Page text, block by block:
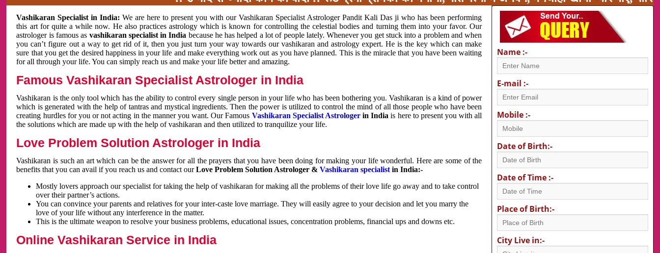
Vashikaran Specialist in India:We are here to present you with our Vashikaran Specialist Astrologer Pandit Kali Das ji who has been performing
this art for quite a while now. He also practices astrology which is known for controlling the celestial bodies and turning them into your favor. Our
astrologer is famous as vashikaran specialist in India because he has helped a lot of people lately. Whenever you get stuck into a problem and when
you can’t figure out a way to get rid of it, then you just turn your way towards our vashikaran and astrology expert. He is the key which can make
sure that you get the desired happiness in your life and make everything work out as you have planned. This is the miracle that you have been waiting
for all through your life. You can simply reach us and make your life better and amazing.
Famous Vashikaran Specialist Astrologer in India
Vashikaran is the only tool which has the ability to control every single person in your life who has been bothering you. Vashikaran is a kind of power
which is generated with the help of tantras and mystical ingredients. Then the power is utilized to control the mind of all those people who have been
creating hurdles for you or not acting in the manner you want. Our Famous Vashikaran Specialist Astrologerin Indiais here to present you with all
the solutions which are made up with the help of vashikaran and then utilized to tranquilize your life.
Love Problem Solution Astrologer in India
Vashikaran is such an art which can be the answer for all the prayers that you have been doing for making your life wonderful. Here are some of the
benefits that you can avail if you reach us and contact ourLove Problem Solution Astrologer &Vashikaran specialist in India:-
Mostly lovers approach our specialist for taking the help of vashikaran for making all the problems of their love life go away and to take control
over their partner’s actions.
You can convince your parents and relatives for your inter-caste love marriage. They will easily agree to your decision and let you marry the
love of your life without any interference in the matter.
This is the ultimate weapon to resolve your business problems, educational issues, concentration problems, financial ups and downs etc.
Online Vashikaran Service in India
Name :-
E-mail :-
Mobile :-
Date of Birth:-
Date of Time :-
Place of Birth:-
City Live in:-